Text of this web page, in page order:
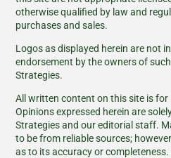
otherwise qualified by law and
purchases and sales.
Logos as displayed herein are not
endorsement by the owners of
Strategies.
All written content on this site is
Opinions expressed herein are
Strategies and our editorial staff.
to be from reliable sources;
as to its accuracy or